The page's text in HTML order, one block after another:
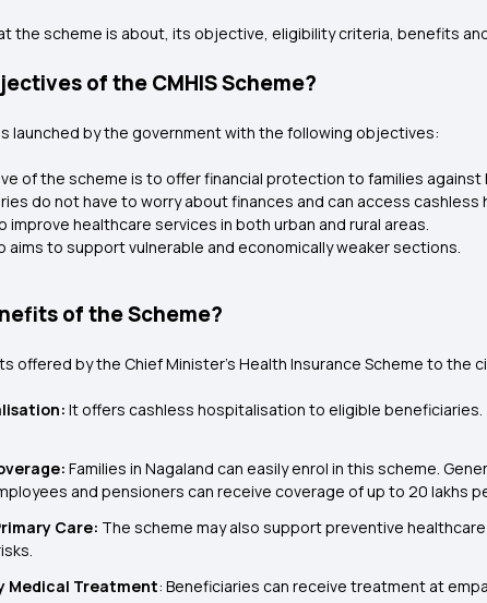
the scheme is about, its objective, eligibility criteria, benefits
of the CMHIS Scheme?
launched by the government with the following objectives:
of the scheme is to offer financial protection to families against
do not have to worry about finances and can access
improve healthcare services in both urban and rural areas.
aims to support vulnerable and economically weaker sections.
of the Scheme?
offered by the Chief Minister’s Health Insurance Scheme to
It offers cashless hospitalisation to eligible
Families in Nagaland can easily enrol in this scheme.
and pensioners can receive coverage of up to ₹20 lakhs
Care: The scheme may also support preventive
Medical Treatment: Beneficiaries can receive treatment at